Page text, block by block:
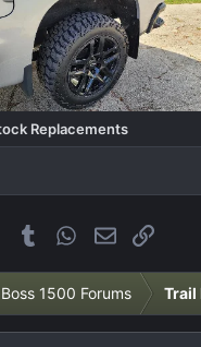
Replacements
Pinterest
TumblrWhatsApp
EmailLink
1500 Forums Trail